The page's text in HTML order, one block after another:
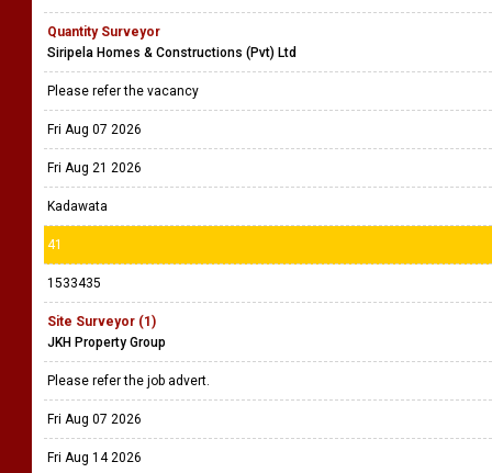
Quantity Surveyor
Siripela Homes & Constructions (Pvt) Ltd
Please refer the vacancy
Fri Aug 07 2026
Fri Aug 21 2026
Kadawata
41
1533435
Site Surveyor (1)
JKH Property Group
Please refer the job advert.
Fri Aug 07 2026
Fri Aug 14 2026